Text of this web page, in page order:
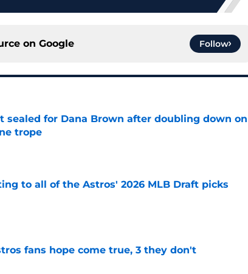
on Google Follow
sealed for Dana Brown after doubling down on
trope
to all of the Astros' 2026 MLB Draft picks
fans hope come true, 3 they don't